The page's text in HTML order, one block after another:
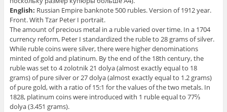
English: Russian Empire banknote 500 rubles. Version of 1912 year.
Front. With Tzar Peter I portrait.
The amount of precious metal in a ruble varied over time. In a 1704
currency reform, Peter I standardized the ruble to 28 grams of silver.
While ruble coins were silver, there were higher denominations
minted of gold and platinum. By the end of the 18th century, the
ruble was set to 4 zolotnik 21 dolya (almost exactly equal to 18
grams) of pure silver or 27 dolya (almost exactly equal to 1.2 grams)
of pure gold, with a ratio of 15:1 for the values of the two metals. In
1828, platinum coins were introduced with 1 ruble equal to 77⅔
dolya (3.451 grams).